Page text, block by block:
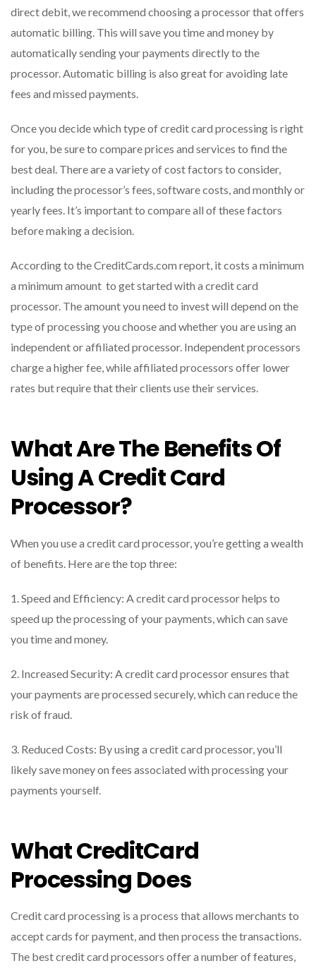
direct debit, we recommend choosing a processor that offers
automatic billing. This will save you time and money by
automatically sending your payments directly to the
processor. Automatic billing is also great for avoiding late
fees and missed payments.
Once you decide which type of credit card processing is right
for you, be sure to compare prices and services to find the
best deal. There are a variety of cost factors to consider,
including the processor’s fees, software costs, and monthly or
yearly fees. It’s important to compare all of these factors
before making a decision.
According to the CreditCards.com report, it costs a minimum
a minimum amount to get started with a credit card
processor. The amount you need to invest will depend on the
type of processing you choose and whether you are using an
independent or affiliated processor. Independent processors
charge a higher fee, while affiliated processors offer lower
rates but require that their clients use their services.
What Are The Benefits Of
Using A Credit Card
Processor?
When you use a credit card processor, you’re getting a wealth
of benefits. Here are the top three:
1. Speed and Efficiency: A credit card processor helps to
speed up the processing of your payments, which can save
you time and money.
2. Increased Security: A credit card processor ensures that
your payments are processed securely, which can reduce the
risk of fraud.
3. Reduced Costs: By using a credit card processor, you’ll
likely save money on fees associated with processing your
payments yourself.
What CreditCard
Processing Does
Credit card processing is a process that allows merchants to
accept cards for payment, and then process the transactions.
The best credit card processors offer a number of features,